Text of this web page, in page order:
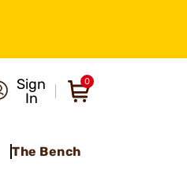
Sign
In
0
The Bench